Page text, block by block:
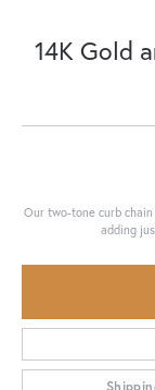
14K Gold
Our two-tone curb
adding